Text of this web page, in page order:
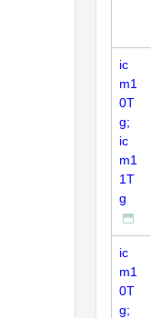
ic
m1
0T
g;
ic
m1
1T
g
ic
m1
0T
g;